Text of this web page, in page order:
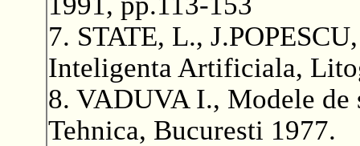
7. STATE, L.,
Inteligenta Artificiala,
8. VADUVA I., Modele
Tehnica, Bucuresti 1977.